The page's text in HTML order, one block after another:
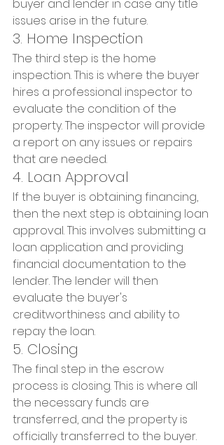
buyer and lender in case any title
issues arise in the future.
3. Home Inspection
The third step is the home
inspection. This is where the buyer
hires a professional inspector to
evaluate the condition of the
property. The inspector will provide
a report on any issues or repairs
that are needed.
4. Loan Approval
If the buyer is obtaining financing,
then the next step is obtaining loan
approval. This involves submitting a
loan application and providing
financial documentation to the
lender. The lender will then
evaluate the buyer's
creditworthiness and ability to
repay the loan.
5. Closing
The final step in the escrow
process is closing. This is where all
the necessary funds are
transferred, and the property is
officially transferred to the buyer.